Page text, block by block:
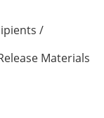
/
Materials